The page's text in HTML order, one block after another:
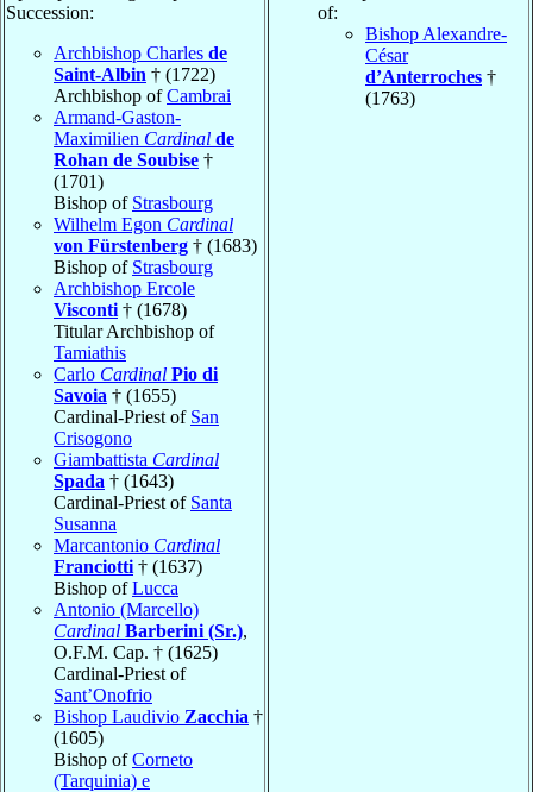
Succession:
Archbishop Charles de
Saint-Albin † (1722)
Archbishop ofCambrai
Armand-Gaston-
Maximilien Cardinal de
Rohan de Soubise †
(1701)
Bishop of Strasbourg
Wilhelm Egon Cardinal
von Fürstenberg † (1683)
Bishop of Strasbourg
Archbishop Ercole
Visconti † (1678)
Titular Archbishop of
Tamiathis
Carlo Cardinal Pio di
Savoia † (1655)
Cardinal-Priest of San
Crisogono
Giambattista Cardinal
Spada † (1643)
Cardinal-Priest of Santa
Susanna
Marcantonio Cardinal
Franciotti † (1637)
Bishop ofLucca
Antonio (Marcello)
Cardinal Barberini (Sr.),
O.F.M. Cap. † (1625)
Cardinal-Priest of
Sant’Onofrio
Bishop Laudivio Zacchia †
(1605)
Bishop ofCorneto
(Tarquinia) e
of:
Bishop Alexandre-
César
d’Anterroches †
(1763)